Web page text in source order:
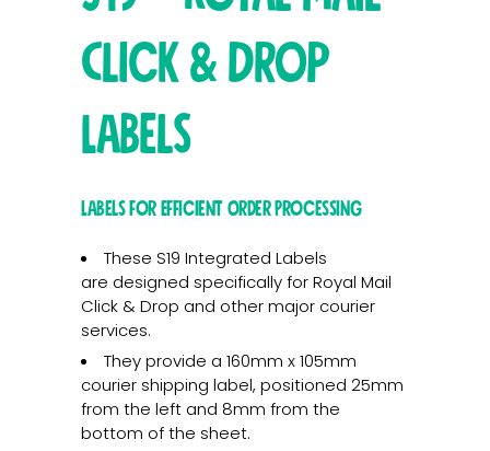
Click & Drop
Labels
Labels for Efficient Order Processing
These S19 Integrated Labels
are designed specifically for Royal Mail
Click & Drop and other major courier
services.
They provide a 160mm x 105mm
courier shipping label, positioned 25mm
from the left and 8mm from the
bottom of the sheet.